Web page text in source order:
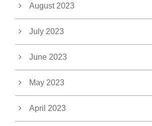
August 2023
July 2023
June 2023
May 2023
April 2023